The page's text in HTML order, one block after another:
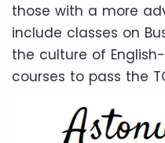
those with a more
include classes on
the culture of
courses to pass the